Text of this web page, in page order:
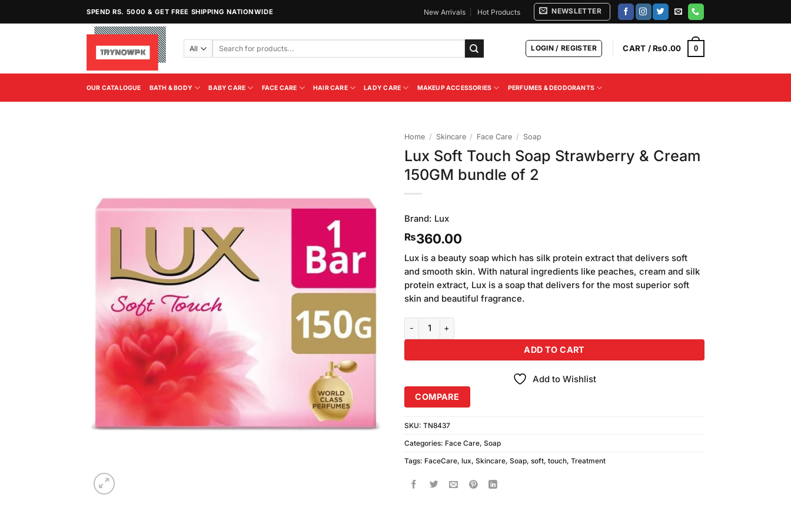
SPEND RS. 5000 & GET FREE SHIPPING NATIONWIDE New Arrivals Hot Products NEWSLETTER
Search
LOGIN / REGISTER CART /₨0.00 0
OUR CATALOGUE BATH & BODY BABY CARE FACE CARE HAIR CARE LADY CARE MAKEUP ACCESSORIES PERFUMES & DEODORANTS
Home / Skincare / Face Care / Soap
Lux Soft Touch Soap Strawberry & Cream
150GM bundle of 2
Brand: Lux
₨360.00
Lux is a beauty soap which has silk protein extract that delivers soft
and smooth skin. With natural ingredients like peaches, cream and silk
protein extract, Lux is a soap that delivers for the most superior soft
skin and beautiful fragrance.
Lux Soft Touch Soap Strawberry & Cream 150GM bundle of 2 quantity
ADD TO CART
Add to Wishlist
COMPARE
SKU: TN8437
Categories: Face Care, Soap
Tags: FaceCare, lux, Skincare, Soap, soft, touch, Treatment